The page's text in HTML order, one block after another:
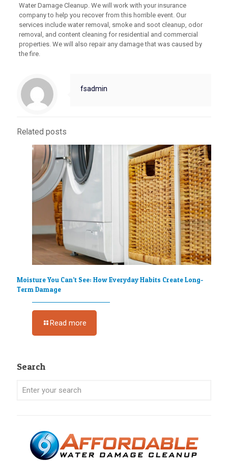
Water Damage Cleanup. We will work with your insurance
company to help you recover from this horrible event. Our
services include water removal, smoke and soot cleanup, odor
removal, and content cleaning for residential and commercial
properties. We will also repair any damage that was caused by
the fire.
fsadmin
Related posts
Moisture You Can’t See: How Everyday Habits Create Long-
Term Damage
Read more
Search